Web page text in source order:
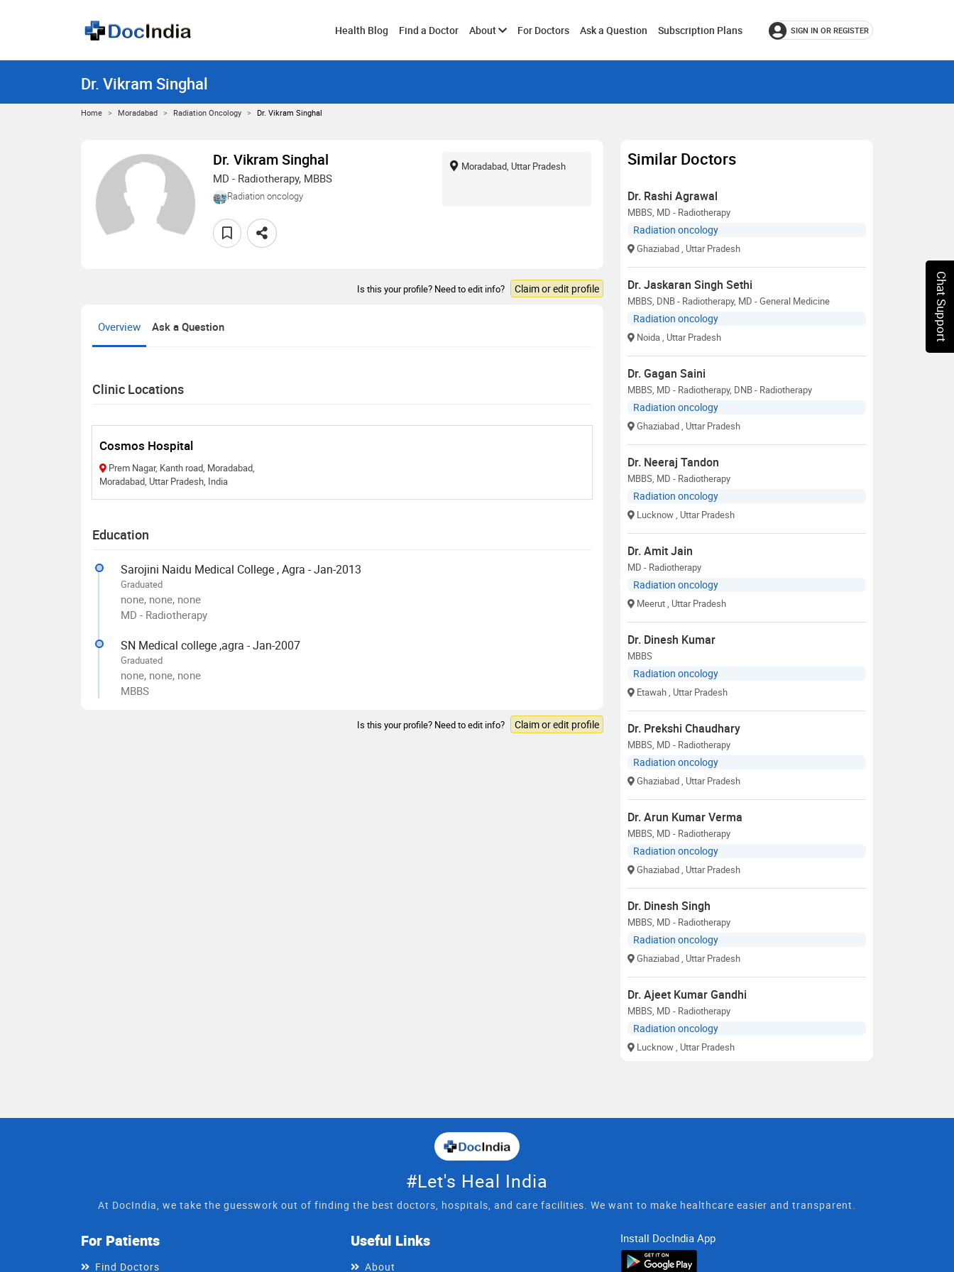
Health Blog Find a Doctor AboutToggleFor Doctors Ask a Question Subscription Plans SIGN IN OR REGISTER
Dr. Vikram Singhal
Home Moradabad Radiation Oncology Dr. Vikram Singhal
Dr. Vikram Singhal
MD - Radiotherapy, MBBS
Radiation oncology
Moradabad, Uttar Pradesh
Is this your profile? Need to edit info? Claim or edit profile
Overview Ask a Question
Clinic Locations
Cosmos Hospital
Prem Nagar, Kanth road, Moradabad,
Moradabad, Uttar Pradesh, India
Education
Sarojini Naidu Medical College , Agra - Jan-2013
Graduated
none, none, none
MD - Radiotherapy
SN Medical college ,agra - Jan-2007
Graduated
none, none, none
MBBS
Is this your profile? Need to edit info? Claim or edit profile
Similar Doctors
Dr. Rashi Agrawal
MBBS, MD - Radiotherapy
Radiation oncology
Ghaziabad, Uttar Pradesh
Dr. Jaskaran Singh Sethi
MBBS, DNB - Radiotherapy, MD - General Medicine
Radiation oncology
Noida, Uttar Pradesh
Dr. Gagan Saini
MBBS, MD - Radiotherapy, DNB - Radiotherapy
Radiation oncology
Ghaziabad, Uttar Pradesh
Dr. Neeraj Tandon
MBBS, MD - Radiotherapy
Radiation oncology
Lucknow, Uttar Pradesh
Dr. Amit Jain
MD - Radiotherapy
Radiation oncology
Meerut, Uttar Pradesh
Dr. Dinesh Kumar
MBBS
Radiation oncology
Etawah, Uttar Pradesh
Dr. Prekshi Chaudhary
MBBS, MD - Radiotherapy
Radiation oncology
Ghaziabad, Uttar Pradesh
Dr. Arun Kumar Verma
MBBS, MD - Radiotherapy
Radiation oncology
Ghaziabad, Uttar Pradesh
Dr. Dinesh Singh
MBBS, MD - Radiotherapy
Radiation oncology
Ghaziabad, Uttar Pradesh
Dr. Ajeet Kumar Gandhi
MBBS, MD - Radiotherapy
Radiation oncology
Lucknow, Uttar Pradesh
#Let's Heal India
At DocIndia, we take the guesswork out of finding the best doctors, hospitals, and care facilities. We want to make healthcare easier and transparent.
For Patients
Find Doctors
Useful Links
About
Install DocIndia App
Chat Support